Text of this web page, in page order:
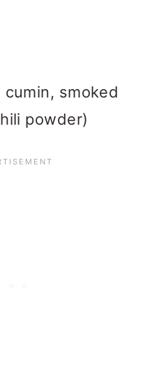
smoked
powder)